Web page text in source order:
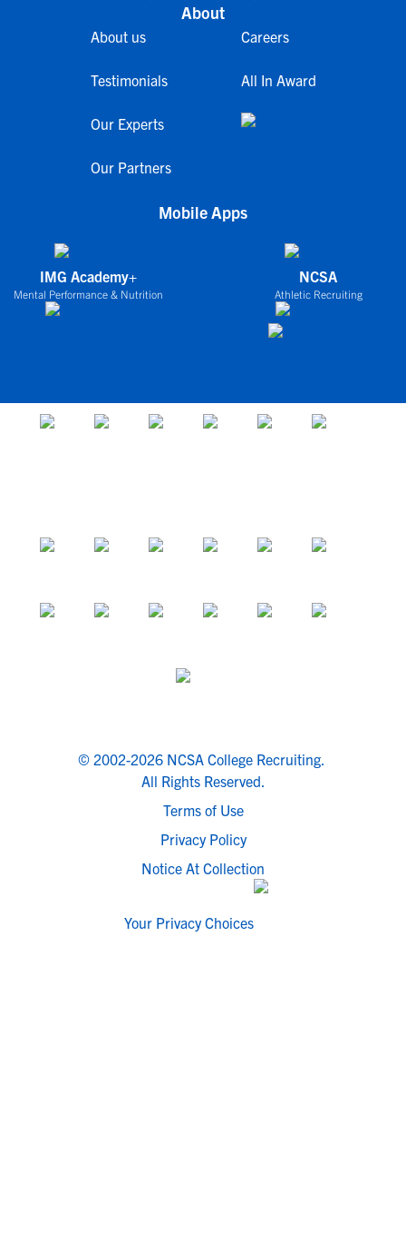
About
About us
Testimonials
Our Experts
Our Partners
Careers
All In Award
Mobile Apps
IMG Academy+
Mental Performance & Nutrition
NCSA
Athletic Recruiting
© 2002-2026 NCSA College Recruiting.
All Rights Reserved.
Terms of Use
Privacy Policy
Notice At Collection
Your Privacy Choices